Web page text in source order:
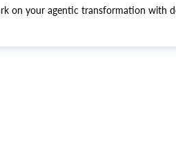
on your agentic transformation with